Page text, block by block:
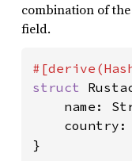
combination of
field.
struct
name:
country:
}